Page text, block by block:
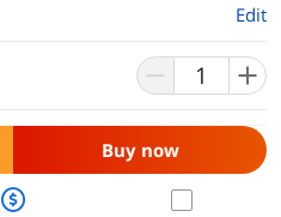
Edit
Buy now